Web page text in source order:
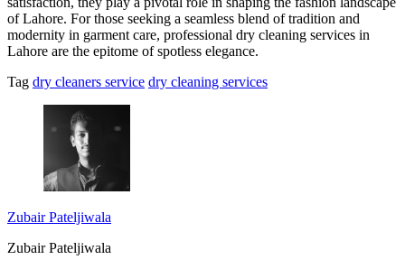
of Lahore. For those seeking a seamless blend of tradition and
modernity in garment care, professional dry cleaning services in
Lahore are the epitome of spotless elegance.
Tag dry cleaners service dry cleaning services
Zubair Pateljiwala
Zubair Pateljiwala